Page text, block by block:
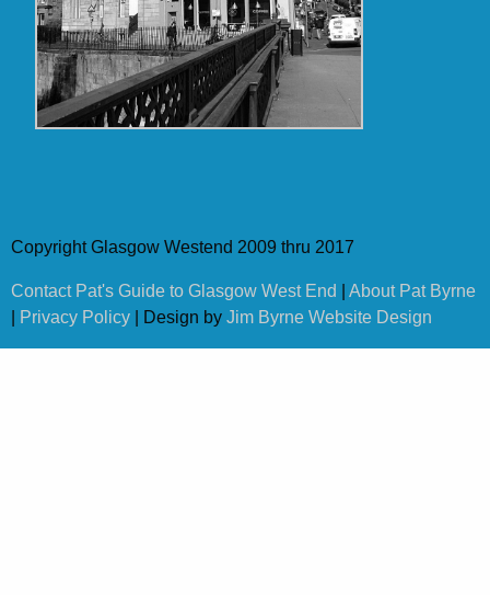
Copyright Glasgow Westend 2009 thru 2017
Contact Pat's Guide to Glasgow West End
About Pat Byrne
Privacy Policy | Design by Jim Byrne Website Design